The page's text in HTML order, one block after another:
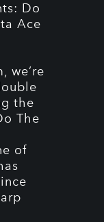
Do
Ace
we’re
the
The
of